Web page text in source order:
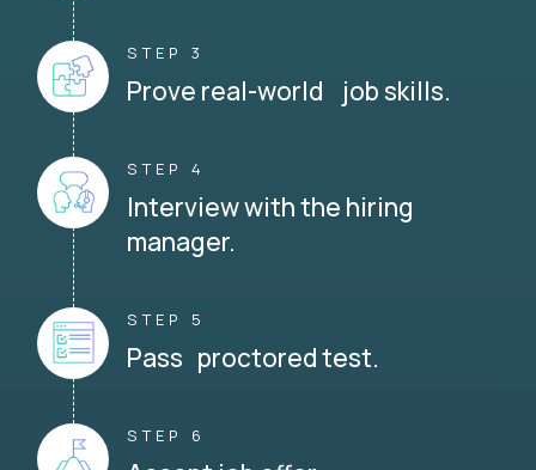
STEP 3
Prove real-world job skills.
STEP 4
Interview with the hiring
manager.
STEP 5
Pass proctored test.
STEP 6